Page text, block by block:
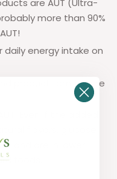
more than 90%
energy intake on
product families are
and are in lower
foods.